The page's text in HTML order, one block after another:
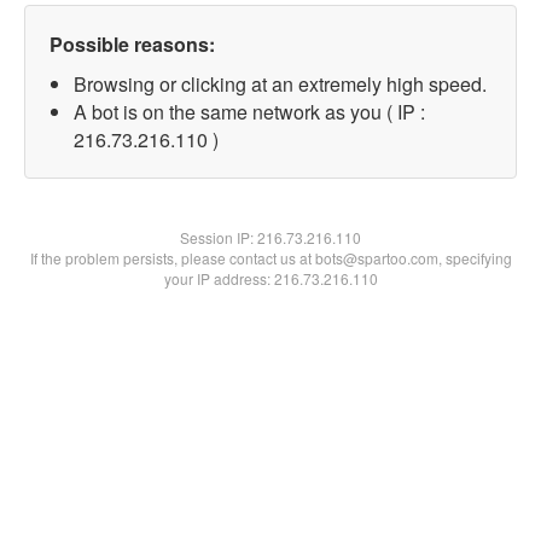
Possible reasons:
Browsing or clicking at an extremely high speed.
A bot is on the same network as you ( IP :
216.73.216.110 )
Session IP:216.73.216.110
If the problem persists, please contact us at bots@spartoo.com, specifying
your IP address: 216.73.216.110